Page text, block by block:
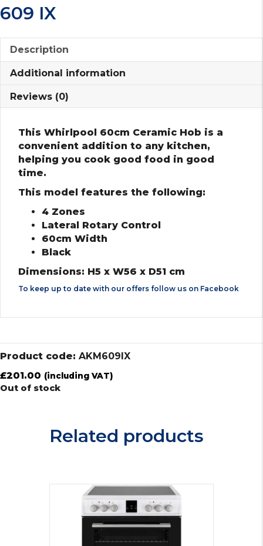
609 IX
Description
Additional information
Reviews (0)
This Whirlpool 60cm Ceramic Hob is a
convenient addition to any kitchen,
helping you cook good food in good
time.
This model features the following:
4 Zones
Lateral Rotary Control
60cm Width
Black
Dimensions: H5 x W56 x D51 cm
To keep up to date with our offers follow us on Facebook
Product code: AKM609IX
£201.00 (including VAT)
Out of stock
Related products